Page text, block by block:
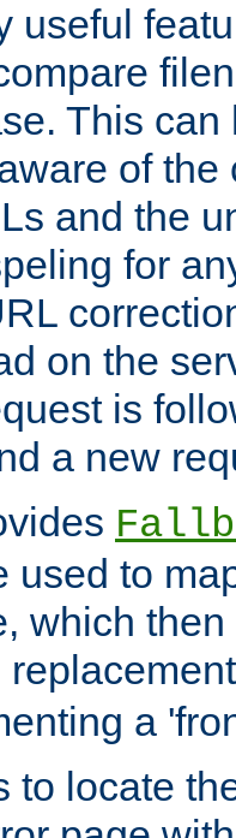
useful
This
of the
and the
for
on the
is
a new
used to
which
a
to locate